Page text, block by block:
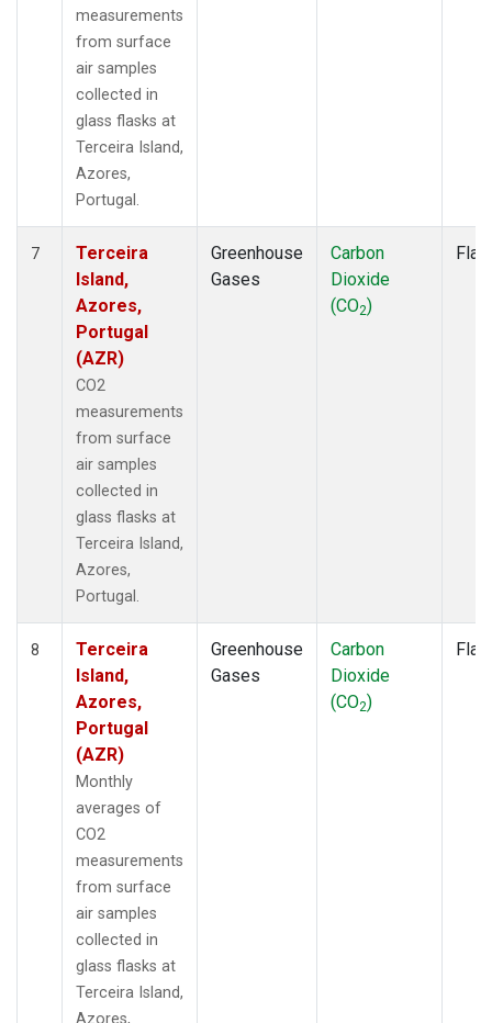
measurements
from surface
air samples
collected in
glass flasks at
Terceira Island,
Azores,
Portugal.
7
Terceira
Island,
Azores,
Portugal
(AZR)
CO2
measurements
from surface
air samples
collected in
glass flasks at
Terceira Island,
Azores,
Portugal.
Greenhouse
Gases
Carbon
Dioxide
(CO2)
8
Terceira
Island,
Azores,
Portugal
(AZR)
Monthly
averages of
CO2
measurements
from surface
air samples
collected in
glass flasks at
Terceira Island,
Azores,
Greenhouse
Gases
Carbon
Dioxide
(CO2)